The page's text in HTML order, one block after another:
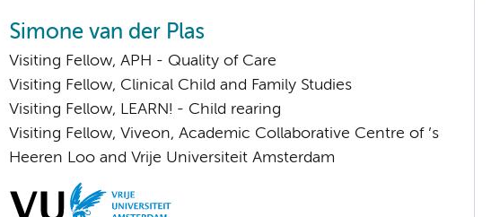
Simone van der Plas
Visiting Fellow, APH - Quality of Care
Visiting Fellow, Clinical Child and Family Studies
Visiting Fellow, LEARN! - Child rearing
Visiting Fellow, Viveon, Academic Collaborative Centre of ’s
Heeren Loo and Vrije Universiteit Amsterdam